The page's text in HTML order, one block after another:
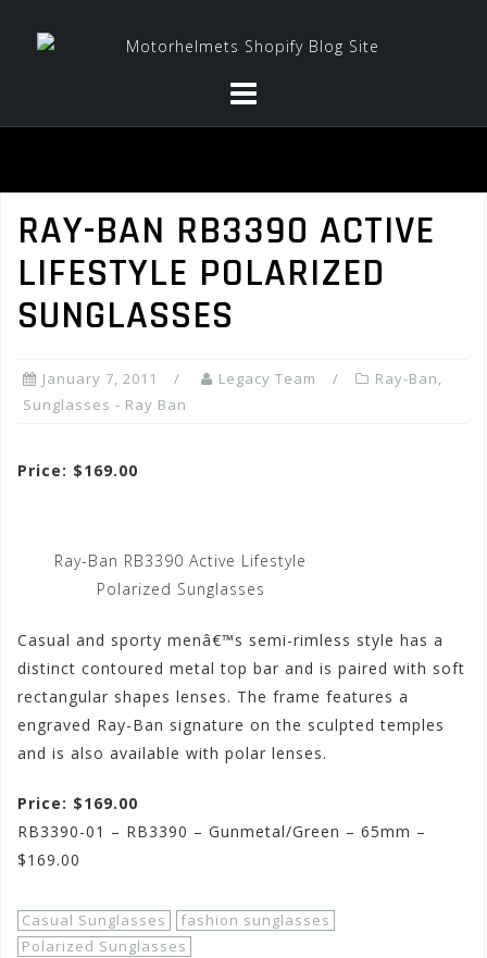
RAY-BAN RB3390 ACTIVE
LIFESTYLE POLARIZED
SUNGLASSES
January 7, 2011 Legacy Team Ray-Ban,
Sunglasses - Ray Ban
Price: $169.00
Ray-Ban RB3390 Active Lifestyle
Polarized Sunglasses
Casual and sporty menâ€™s semi-rimless style has a
distinct contoured metal top bar and is paired with soft
rectangular shapes lenses. The frame features a
engraved Ray-Ban signature on the sculpted temples
and is also available with polar lenses.
Price: $169.00
RB3390-01 – RB3390 – Gunmetal/Green – 65mm –
$169.00
Casual Sunglasses
fashion sunglasses
Polarized Sunglasses